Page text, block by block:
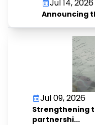
Jul 14, 2026
Announcing
Jul 09, 2026
Strengthening
partnershi...